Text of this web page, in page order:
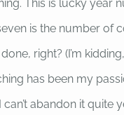
This is lucky year
is the number of
right? (I’m
has been my
abandon it quite